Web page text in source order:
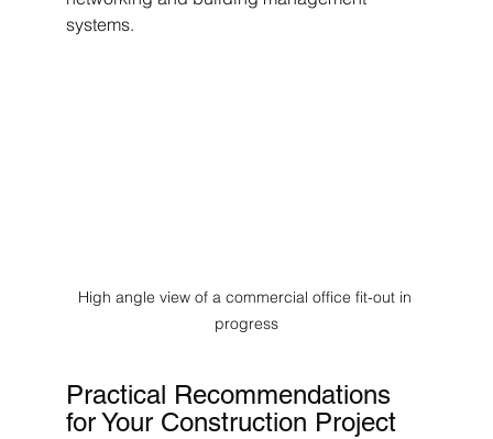
systems.
High angle view of a commercial office fit-out in
progress
Practical Recommendations
for Your Construction Project